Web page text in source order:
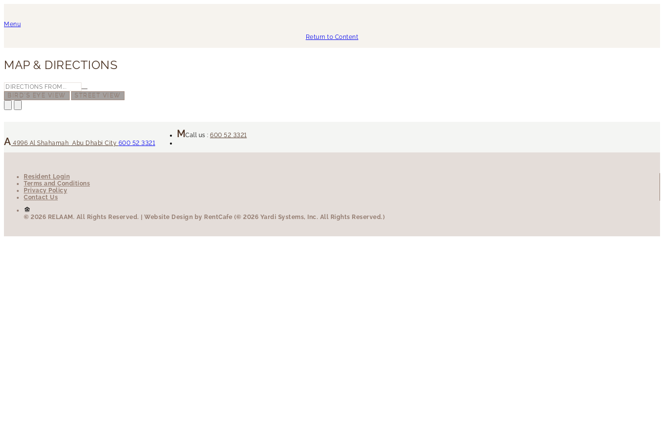
Menu
Return to Content
MAP & DIRECTIONS
BIRD'S EYE VIEW STREET VIEW
4996 Al Shahamah Abu Dhabi City 600 52 3321
Call us : 600 52 3321
Resident Login
Terms and Conditions
Privacy Policy
Contact Us
© 2026 RELAAM. All Rights Reserved. | Website Design by RentCafe (© 2026 Yardi Systems, Inc. All Rights Reserved.)